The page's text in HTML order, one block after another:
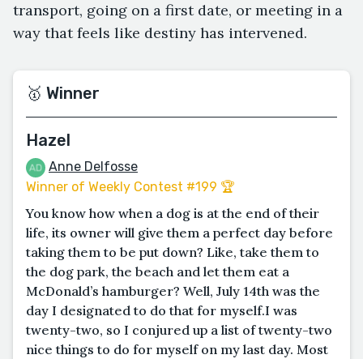
transport, going on a first date, or meeting in a
way that feels like destiny has intervened.
🥇 Winner
Hazel
Anne Delfosse
Winner of Weekly Contest #199 🏆
You know how when a dog is at the end of their
life, its owner will give them a perfect day before
taking them to be put down? Like, take them to
the dog park, the beach and let them eat a
McDonald’s hamburger? Well, July 14th was the
day I designated to do that for myself.I was
twenty-two, so I conjured up a list of twenty-two
nice things to do for myself on my last day. Most